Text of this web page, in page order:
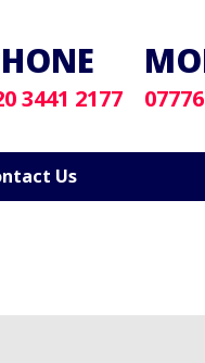
3441 2177
Us